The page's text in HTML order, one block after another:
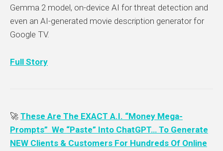
Gemma 2 model, on-device AI for threat detection and
even an AI-generated movie description generator for
Google TV.
Full Story
🚀 These Are The EXACT A.I. “Money Mega-
Prompts” We “Paste” Into ChatGPT… To Generate
NEW Clients & Customers For Hundreds Of Online